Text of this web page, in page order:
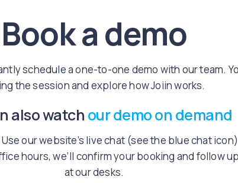
Book a demo
schedule a one-to-one demo with our team.
the session and explore how Joiin works.
also watchour demo on demand
our website’s live chat (see the blue chat
hours, we’ll confirm your booking and follow
at our desks.